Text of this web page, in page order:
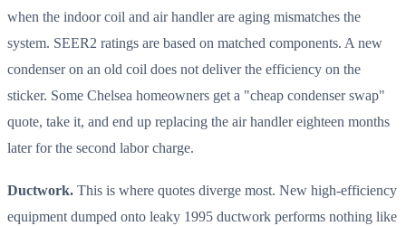
when the indoor coil and air handler are aging mismatches the
system. SEER2 ratings are based on matched components. A new
condenser on an old coil does not deliver the efficiency on the
sticker. Some Chelsea homeowners get a "cheap condenser swap"
quote, take it, and end up replacing the air handler eighteen months
later for the second labor charge.
Ductwork. This is where quotes diverge most. New high-efficiency
equipment dumped onto leaky 1995 ductwork performs nothing like